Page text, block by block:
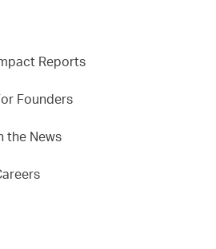
Reports
Founders
the News